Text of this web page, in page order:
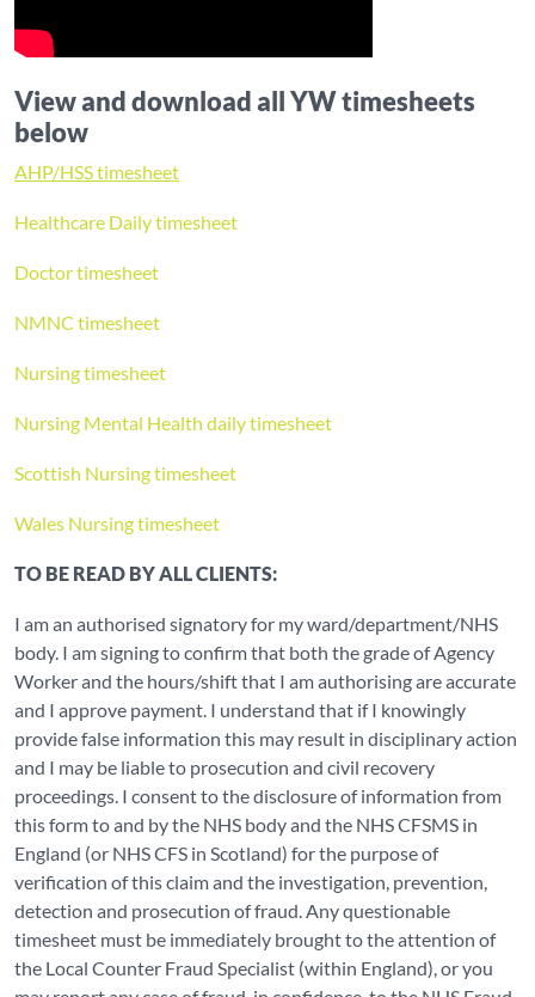
View and download all YW timesheets
below
AHP/HSS timesheet
Healthcare Daily timesheet
Doctor timesheet
NMNC timesheet
Nursing timesheet
Nursing Mental Health daily timesheet
Scottish Nursing timesheet
Wales Nursing timesheet
TO BE READ BY ALL CLIENTS:
I am an authorised signatory for my ward/department/NHS
body. I am signing to confirm that both the grade of Agency
Worker and the hours/shift that I am authorising are accurate
and I approve payment. I understand that if I knowingly
provide false information this may result in disciplinary action
and I may be liable to prosecution and civil recovery
proceedings. I consent to the disclosure of information from
this form to and by the NHS body and the NHS CFSMS in
England (or NHS CFS in Scotland) for the purpose of
verification of this claim and the investigation, prevention,
detection and prosecution of fraud. Any questionable
timesheet must be immediately brought to the attention of
the Local Counter Fraud Specialist (within England), or you